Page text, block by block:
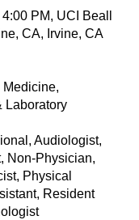
PM, UCI Beall
CA, Irvine, CA
Medicine,
Laboratory
Audiologist,
Non-Physician,
Physical
Resident